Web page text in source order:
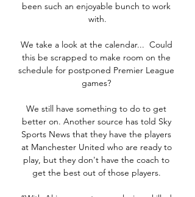
been such an enjoyable bunch to work
with.
We take a look at the calendar...  Could
this be scrapped to make room on the
schedule for postponed Premier League
games?
We still have something to do to get
better on. Another source has told Sky
Sports News that they have the players
at Manchester United who are ready to
play, but they don't have the coach to
get the best out of those players.